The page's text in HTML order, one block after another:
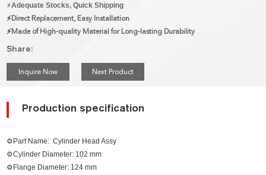
⚡Adequate Stocks, Quick Shipping
⚡Direct Replacement, Easy Installation
⚡Made of High-quality Material for Long-lasting Durability
Share:
Inquire Now Next Product
Production specification
⚙Part Name: Cylinder Head Assy
⚙Cylinder Diameter: 102 mm
⚙Flange Diameter: 124 mm